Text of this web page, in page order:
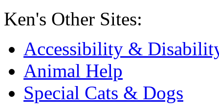
Ken's Other Sites:
Accessibility &
Animal Help
Special Cats & Dogs